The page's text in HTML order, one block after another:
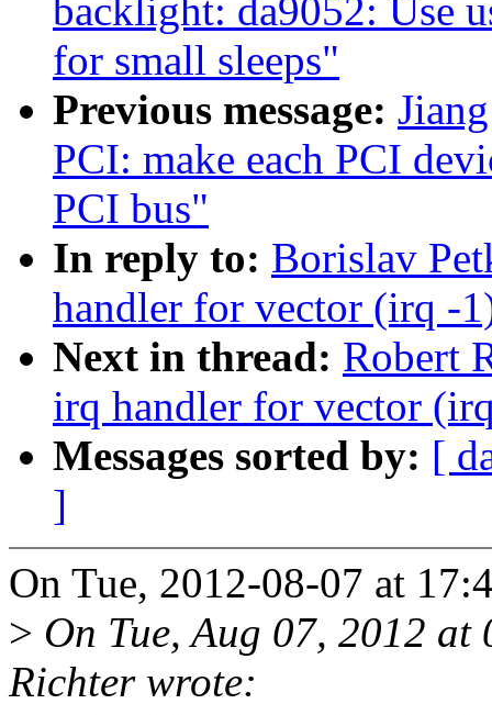
backlight: da9052: Use
for small sleeps"
Previous message:
PCI: make each PCI
PCI bus"
In reply to: Borislav
handler for vector (irq -
Next in thread: Robert
irq handler for vector
Messages sorted by: [
]
On Tue, 2012-08-07 at
> On Tue, Aug 07, 2012
Richter wrote: